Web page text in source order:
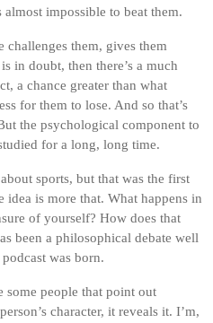
impossible to beat them.
challenges them, gives them
in doubt, then there’s a much
a chance greater than what
for them to lose. And so that’s
the psychological component to
for a long, long time.
sports, but that was the first
is more that. What happens in
of yourself? How does that
been a philosophical debate well
was born.
some people that point out
character, it reveals it. I’m,